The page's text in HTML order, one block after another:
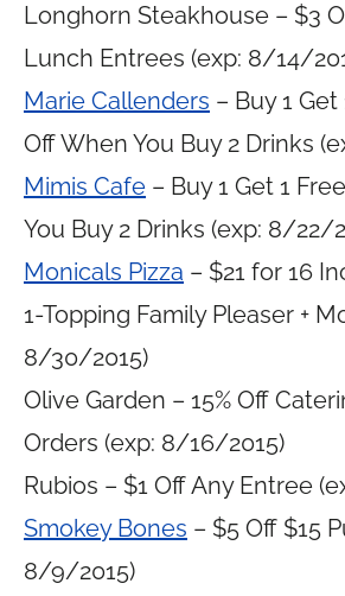
Longhorn Steakhouse – $3
Lunch Entrees (exp: 8/14/
Marie Callenders – Buy 1
Off When You Buy 2 Drinks
Mimis Cafe – Buy 1 Get 1
You Buy 2 Drinks (exp: 8/22/
Monicals Pizza – $21 for 16
1-Topping Family Pleaser +
8/30/2015)
Olive Garden – 15% Off
Orders (exp: 8/16/2015)
Rubios – $1 Off Any Entree
Smokey Bones – $5 Off $15
8/9/2015)